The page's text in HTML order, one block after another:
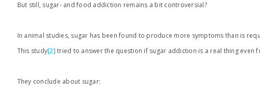
But still, sugar- and food addiction remains a bit controversial?
In animal studies, sugar has been found to produce more symptoms than is
This study[2] tried to answer the question if sugar addiction is a real thing even
They conclude about sugar: